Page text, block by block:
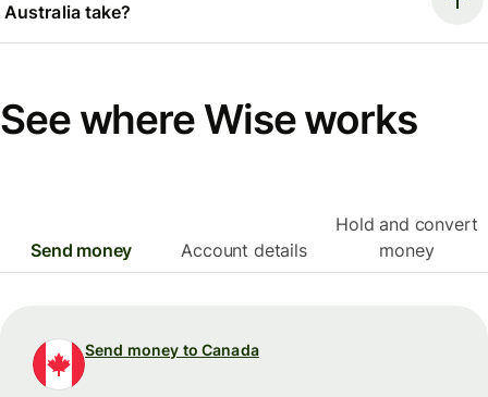
Australia take?
See where Wise works
Send money Account details
Hold and convert
money
Send money to Canada